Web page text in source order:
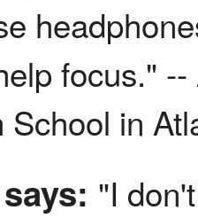
focus."
School in
"I